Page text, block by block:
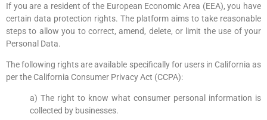
If you are a resident of the European Economic Area (EEA), you have
certain data protection rights. The platform aims to take reasonable
steps to allow you to correct, amend, delete, or limit the use of your
Personal Data.
The following rights are available specifically for users in California as
per the California Consumer Privacy Act (CCPA):
a) The right to know what consumer personal information is
collected by businesses.